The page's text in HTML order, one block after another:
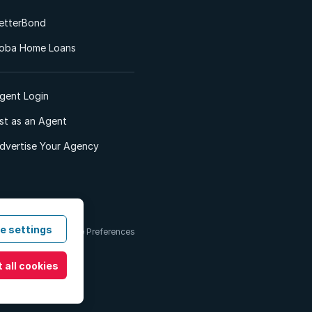
Home Loans
Login
as an Agent
Your Agency
Conditions Cookie Preferences
settings
all cookies